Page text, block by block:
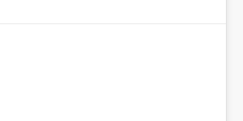
on a notebook.